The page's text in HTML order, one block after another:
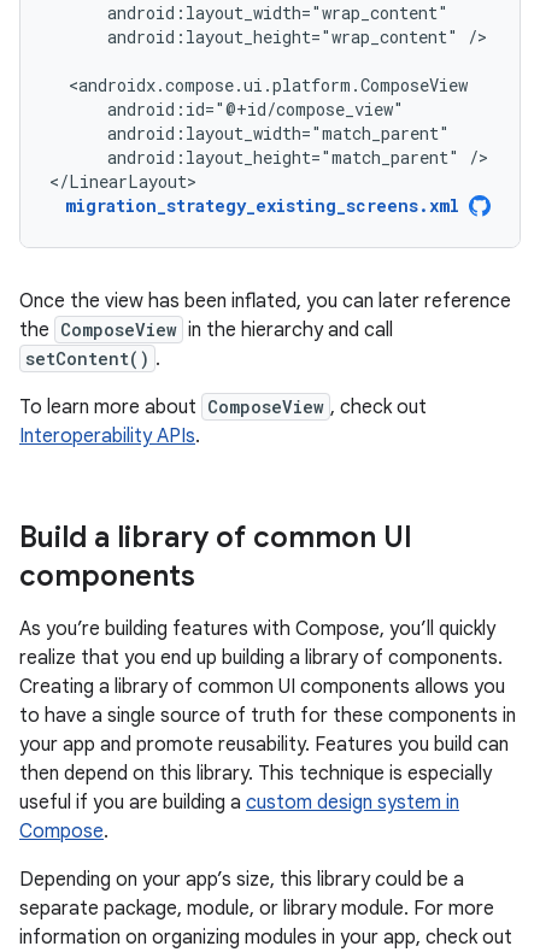
android:layout_height="wrap_content"
/>
android:layout_height="match_parent"
/>
</LinearLayout>
migration_strategy_existing_screens.xml
Once the view has been inflated, you can later reference
the ComposeView in the hierarchy and call
setContent() .
To learn more about ComposeView , check out
Interoperability APIs.
Build a library of common UI
components
As you’re building features with Compose, you’ll quickly
realize that you end up building a library of components.
Creating a library of common UI components allows you
to have a single source of truth for these components in
your app and promote reusability. Features you build can
then depend on this library. This technique is especially
useful if you are building a custom design system in
Compose.
Depending on your app’s size, this library could be a
separate package, module, or library module. For more
information on organizing modules in your app, check out